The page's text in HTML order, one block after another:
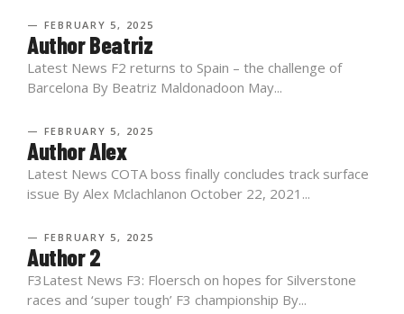
— FEBRUARY 5, 2025
Author Beatriz
Latest News F2 returns to Spain – the challenge of
Barcelona By Beatriz Maldonadoon May...
— FEBRUARY 5, 2025
Author Alex
Latest News COTA boss finally concludes track surface
issue By Alex Mclachlanon October 22, 2021...
— FEBRUARY 5, 2025
Author 2
F3Latest News F3: Floersch on hopes for Silverstone
races and ‘super tough’ F3 championship By...